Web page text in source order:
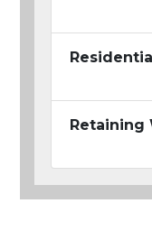
Retaining